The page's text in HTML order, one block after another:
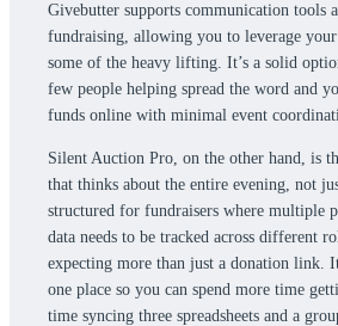
Givebutter supports communication tools
fundraising, allowing you to leverage
some of the heavy lifting. It’s a solid
few people helping spread the word and
funds online with minimal event
Silent Auction Pro, on the other hand, is
that thinks about the entire evening, not
structured for fundraisers where multiple
data needs to be tracked across different
expecting more than just a donation link.
one place so you can spend more time
time syncing three spreadsheets and a